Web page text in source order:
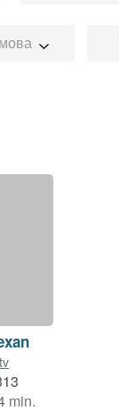
min.